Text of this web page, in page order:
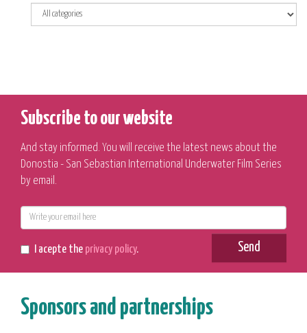
Subscribe to our website
And stay informed. You will receive the latest news about the
Donostia - San Sebastian International Underwater Film Series
by email.
I acepte the privacy policy. Send
Sponsors and partnerships